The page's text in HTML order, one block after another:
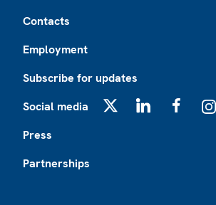
Contacts
Employment
Subscribe for updates
Social media
Press
Partnerships